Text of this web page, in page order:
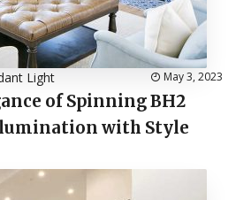
Light May 3, 2023
of Spinning BH2
with Style